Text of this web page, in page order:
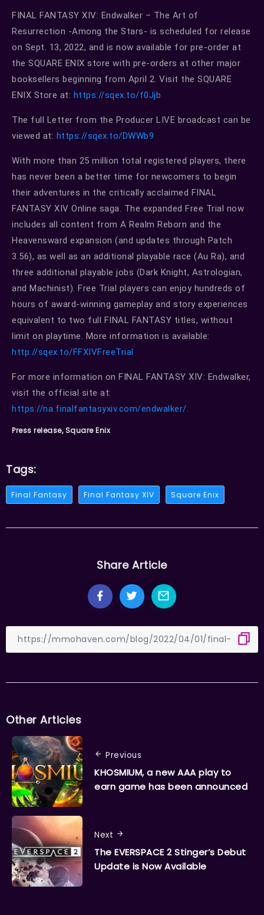
FINAL FANTASY XIV: Endwalker – The Art of
Resurrection -Among the Stars- is scheduled for release
on Sept. 13, 2022, and is now available for pre-order at
the SQUARE ENIX store with pre-orders at other major
booksellers beginning from April 2. Visit the SQUARE
ENIX Store at: https://sqex.to/f0Jjb
The full Letter from the Producer LIVE broadcast can be
viewed at: https://sqex.to/DWWb9
With more than 25 million total registered players, there
has never been a better time for newcomers to begin
their adventures in the critically acclaimed FINAL
FANTASY XIV Online saga. The expanded Free Trial now
includes all content from A Realm Reborn and the
Heavensward expansion (and updates through Patch
3.56), as well as an additional playable race (Au Ra), and
three additional playable jobs (Dark Knight, Astrologian,
and Machinist). Free Trial players can enjoy hundreds of
hours of award-winning gameplay and story experiences
equivalent to two full FINAL FANTASY titles, without
limit on playtime. More information is available:
http://sqex.to/FFXIVFreeTrial
For more information on FINAL FANTASY XIV: Endwalker,
visit the official site at:
https://na.finalfantasyxiv.com/endwalker/.
Press release, Square Enix
Tags:
Final Fantasy Final Fantasy XIV Square Enix
Share Article
Other Articles
Previous
KHOSMIUM, a new AAA play to
earn game has been announced
Next
The EVERSPACE 2 Stinger’s Debut
Update is Now Available